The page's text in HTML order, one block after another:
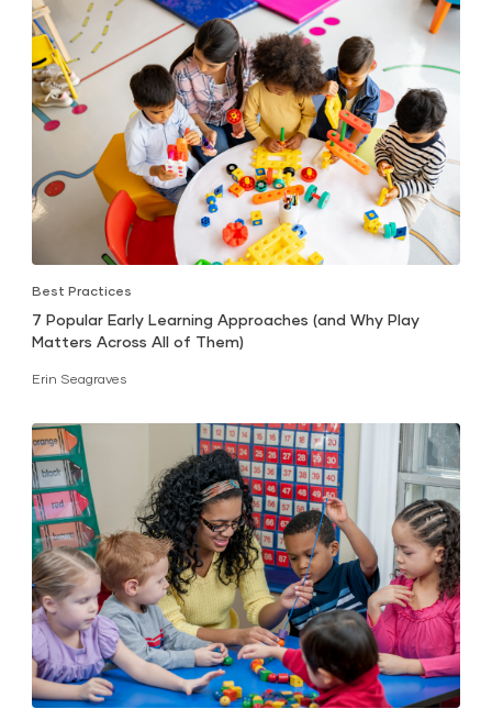
Best Practices
7 Popular Early Learning Approaches (and Why Play
Matters Across All of Them)
Erin Seagraves